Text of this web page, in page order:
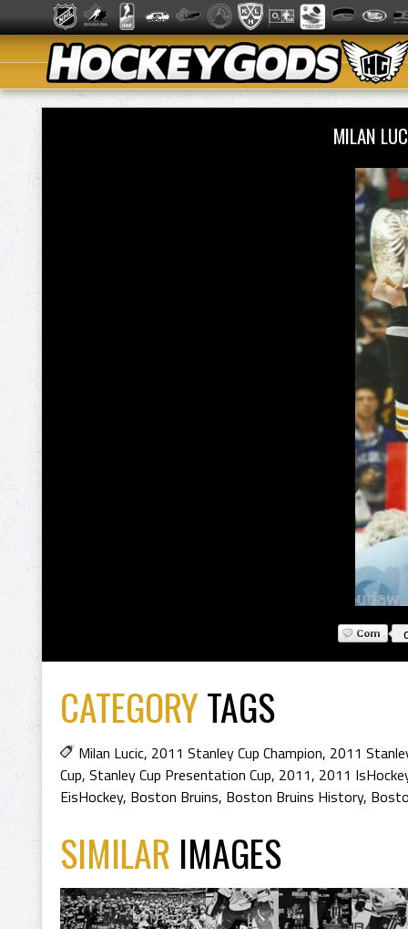
MILAN
CATEGORYTAGS
Milan Lucic, 2011 Stanley Cup Champion, 2011
Cup, Stanley Cup Presentation Cup, 2011, 2011
EisHockey, Boston Bruins, Boston Bruins History,
SIMILAR IMAGES